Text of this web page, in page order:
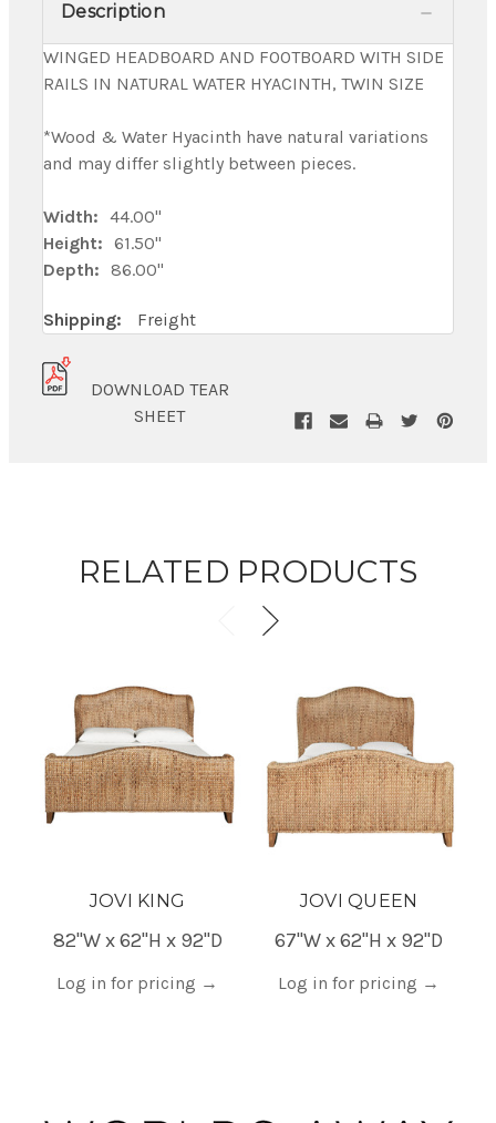
Description
WINGED HEADBOARD AND FOOTBOARD WITH SIDE
RAILS IN NATURAL WATER HYACINTH, TWIN SIZE
*Wood & Water Hyacinth have natural variations
and may differ slightly between pieces.
Width: 44.00"
Height: 61.50"
Depth: 86.00"
Shipping: Freight
DOWNLOAD TEAR
SHEET
RELATED PRODUCTS
JOVI KING
82"W x 62"H x 92"D
Log in for pricing →
JOVI QUEEN
67"W x 62"H x 92"D
Log in for pricing →